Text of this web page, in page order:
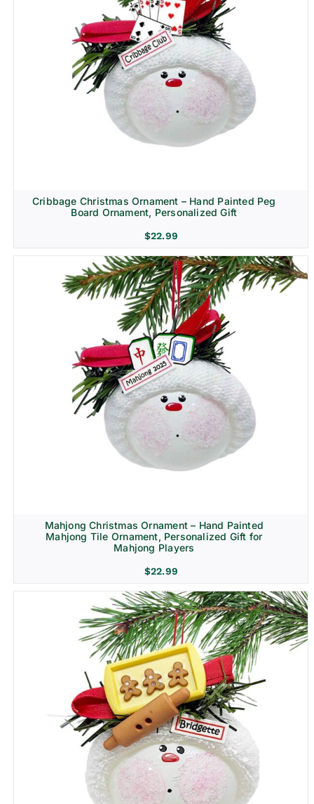
Cribbage Christmas Ornament – Hand Painted Peg
Board Ornament, Personalized Gift
$22.99
Mahjong Christmas Ornament – Hand Painted
Mahjong Tile Ornament, Personalized Gift for
Mahjong Players
$22.99